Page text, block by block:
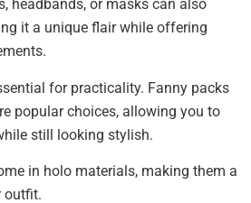
headbands, or masks can also
it a unique flair while offering
for practicality. Fanny packs
popular choices, allowing you to
still looking stylish.
in holo materials, making them a
outfit.